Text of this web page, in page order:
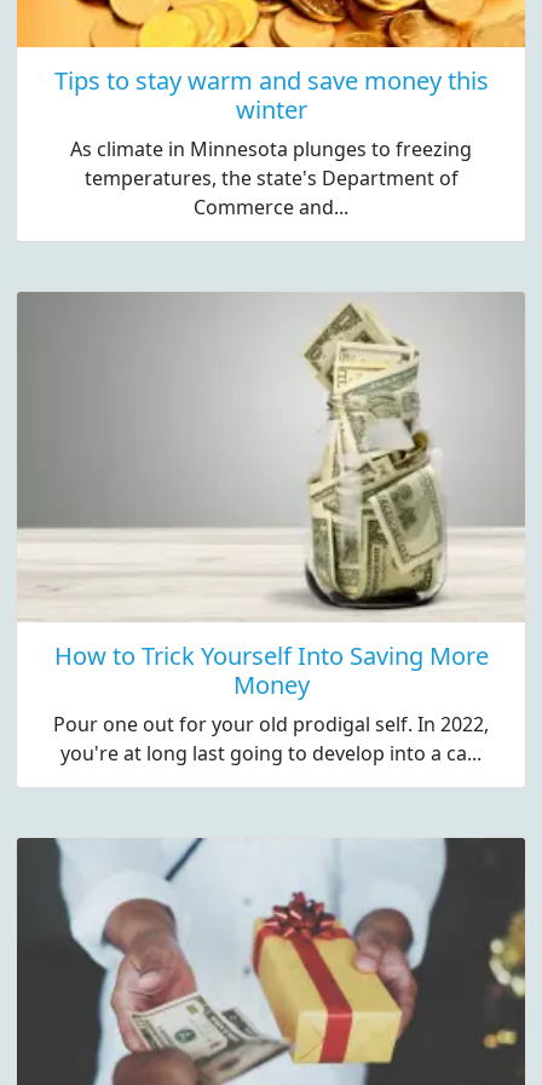
Tips to stay warm and save money this
winter
As climate in Minnesota plunges to freezing
temperatures, the state's Department of
Commerce and...
How to Trick Yourself Into Saving More
Money
Pour one out for your old prodigal self. In 2022,
you're at long last going to develop into a ca...